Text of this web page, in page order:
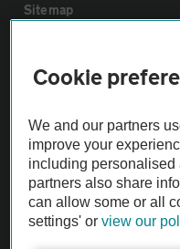
Sitemap
Vehicle Inspections
The AA recommends an AA
Not all cars are mechanically
Vehicle Inspection
Cookie
We and our partners
improve your
including personalised
partners also share
can allow some or all
settings' orview our